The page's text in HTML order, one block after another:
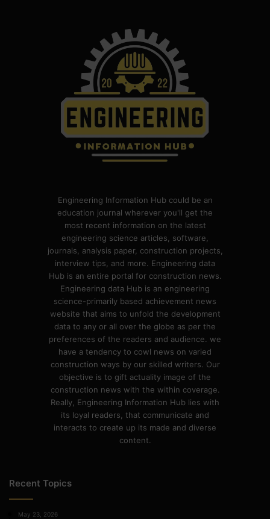
Engineering Information Hub could be an
education journal wherever you'll get the
most recent information on the latest
engineering science articles, software,
journals, analysis paper, construction projects,
interview tips, and more. Engineering data
Hub is an entire portal for construction news.
Engineering data Hub is an engineering
science-primarily based achievement news
website that aims to unfold the development
data to any or all over the globe as per the
preferences of the readers and audience. we
have a tendency to cowl news on varied
construction ways by our skilled writers. Our
objective is to gift actuality image of the
construction news with the within coverage.
Really, Engineering Information Hub lies with
its loyal readers, that communicate and
interacts to create up its made and diverse
content.
Recent Topics
May 23, 2026